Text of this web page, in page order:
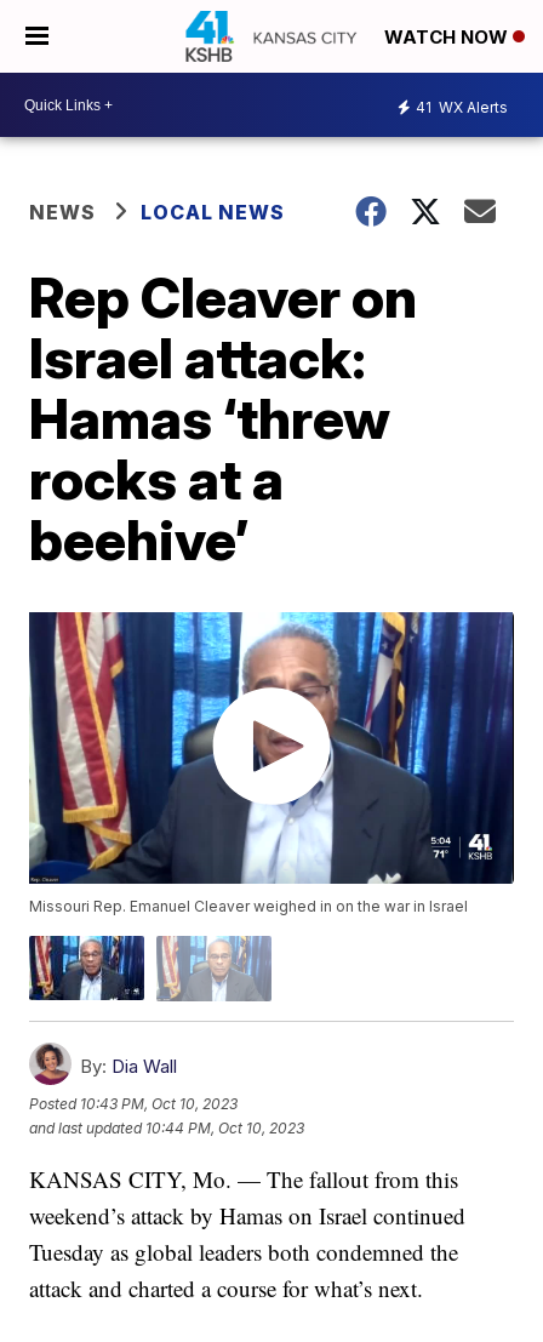
WATCH NOW
41 WX Alerts
NEWS LOCAL NEWS
Rep Cleaver on
Israel attack:
Hamas ‘threw
rocks at a
beehive’
Missouri Rep. Emanuel Cleaver weighed in on the war in Israel
By: Dia Wall
Posted 10:43 PM, Oct 10, 2023
and last updated 10:44 PM, Oct 10, 2023
KANSAS CITY, Mo. — The fallout from this
weekend’s attack by Hamas on Israel continued
Tuesday as global leaders both condemned the
attack and charted a course for what’s next.